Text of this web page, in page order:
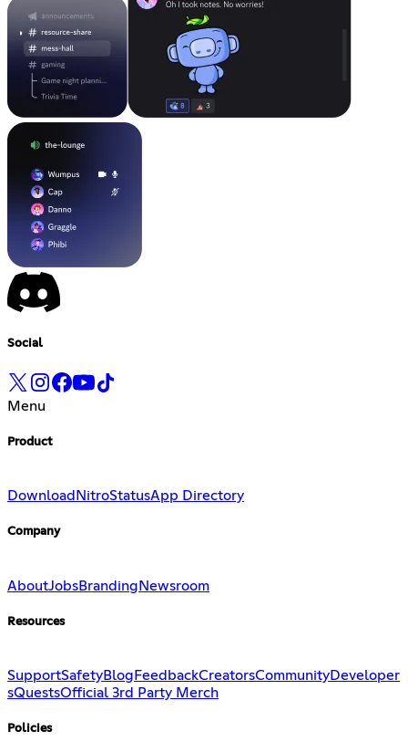
Social
Menu
Product
Download NitroStatusApp Directory
Company
AboutJobsBranding Newsroom
Resources
SupportSafetyBlog FeedbackCreatorsCommunityDeveloper
sQuestsOfficial 3rd Party Merch
Policies